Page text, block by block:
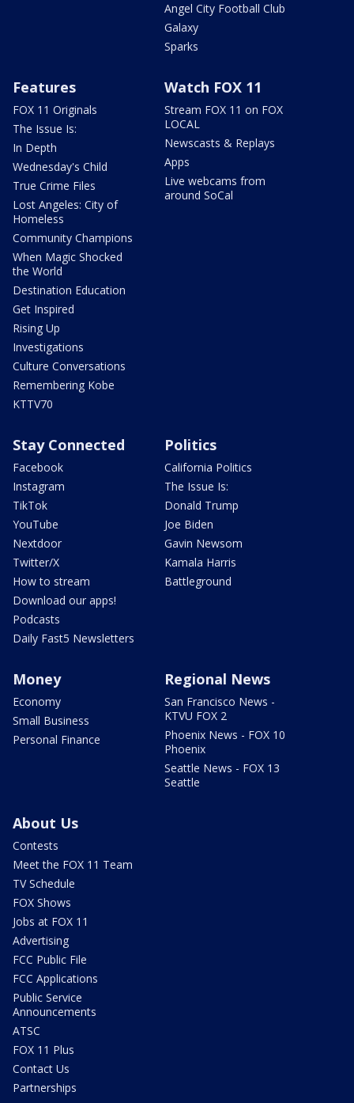
Angel City Football Club
Galaxy
Sparks
Features
FOX 11 Originals
The Issue Is:
In Depth
Wednesday's Child
True Crime Files
Lost Angeles: City of
Homeless
Community Champions
When Magic Shocked
the World
Destination Education
Get Inspired
Rising Up
Investigations
Culture Conversations
Remembering Kobe
KTTV70
Watch FOX 11
Stream FOX 11 on FOX
LOCAL
Newscasts & Replays
Apps
Live webcams from
around SoCal
Stay Connected
Facebook
Instagram
TikTok
YouTube
Nextdoor
Twitter/X
How to stream
Download our apps!
Podcasts
Daily Fast5 Newsletters
Politics
California Politics
The Issue Is:
Donald Trump
Joe Biden
Gavin Newsom
Kamala Harris
Battleground
Money
Economy
Small Business
Personal Finance
Regional News
San Francisco News -
KTVU FOX 2
Phoenix News - FOX 10
Phoenix
Seattle News - FOX 13
Seattle
About Us
Contests
Meet the FOX 11 Team
TV Schedule
FOX Shows
Jobs at FOX 11
Advertising
FCC Public File
FCC Applications
Public Service
Announcements
ATSC
FOX 11 Plus
Contact Us
Partnerships